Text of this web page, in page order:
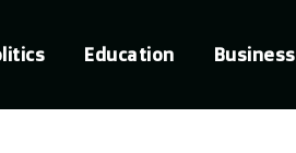
Education Business